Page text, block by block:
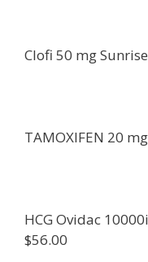
Clofi 50 mg
TAMOXIFEN 20
HCG Ovidac
$56.00